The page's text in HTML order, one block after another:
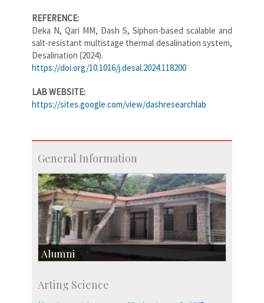
REFERENCE:
Deka N, Qari MM, Dash S, Siphon-based scalable and
salt-resistant multistage thermal desalination system,
Desalination (2024).
https://doi.org/10.1016/j.desal.2024.118200
LAB WEBSITE:
https://sites.google.com/view/dashresearchlab
General Information
Alumni
IISc’s Alumni Portal
Arting Science